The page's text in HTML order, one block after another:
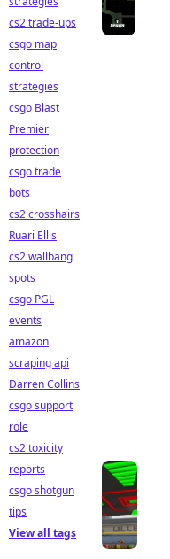
cs2 trade-ups
csgo map
control
strategies
csgo Blast
Premier
protection
csgo trade
bots
cs2 crosshairs
Ruari Ellis
cs2 wallbang
spots
csgo PGL
events
amazon
scraping api
Darren Collins
csgo support
role
cs2 toxicity
reports
csgo shotgun
tips
View all tags